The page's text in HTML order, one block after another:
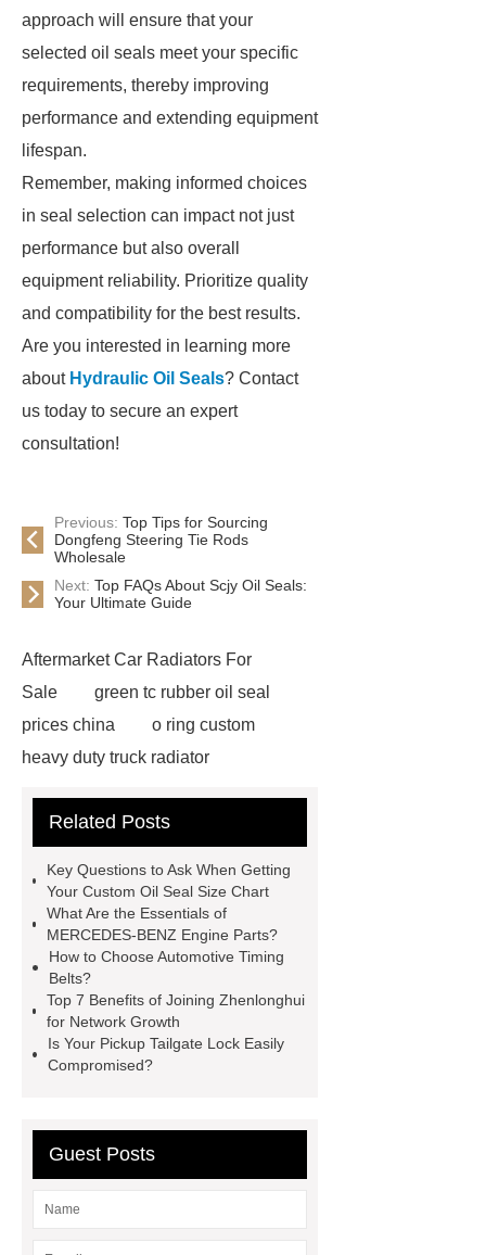
approach will ensure that your
selected oil seals meet your specific
requirements, thereby improving
performance and extending equipment
lifespan.
Remember, making informed choices
in seal selection can impact not just
performance but also overall
equipment reliability. Prioritize quality
and compatibility for the best results.
Are you interested in learning more
about Hydraulic Oil Seals? Contact
us today to secure an expert
consultation!
Previous: Top Tips for Sourcing
Dongfeng Steering Tie Rods
Wholesale
Next: Top FAQs About Scjy Oil Seals:
Your Ultimate Guide
Aftermarket Car Radiators For
Sale
green tc rubber oil seal
prices china
o ring custom
heavy duty truck radiator
for sale
mechanical seal oils
does it cost to replace radiator
customized brown tc rubber oil
seal
High Quality Saic MG Car
Headlamp
for MG ZS
Lighting System Parts
for MG
Supply Original Clutch Kit
Related Posts
Key Questions to Ask When Getting
Your Custom Oil Seal Size Chart
What Are the Essentials of
MERCEDES-BENZ Engine Parts?
How to Choose Automotive Timing
Belts?
Top 7 Benefits of Joining Zhenlonghui
for Network Growth
Is Your Pickup Tailgate Lock Easily
Compromised?
Guest Posts